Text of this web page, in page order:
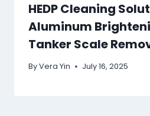
HEDP Cleaning
Aluminum
Tanker Scale
ByVera Yin July 16, 2025